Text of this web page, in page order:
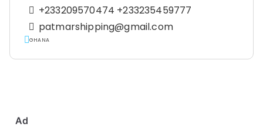
+233209570474 +233235459777
patmarshipping@gmail.com
GHANA
Ad